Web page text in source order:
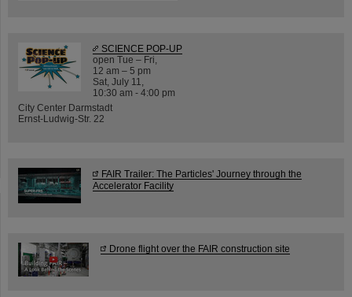
SCIENCE POP-UP
open Tue – Fri,
12 am – 5 pm
Sat, July 11,
10:30 am - 4:00 pm
City Center Darmstadt
Ernst-Ludwig-Str. 22
FAIR Trailer: The Particles' Journey through the
Accelerator Facility
Drone flight over the FAIR construction site